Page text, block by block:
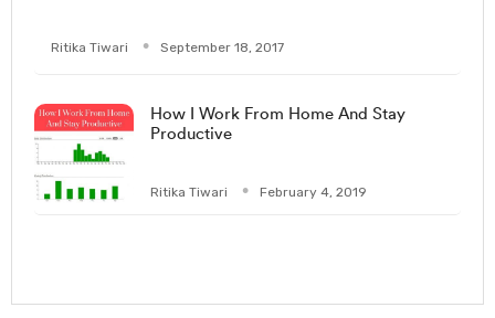
Ritika Tiwari September 18, 2017
How I Work From Home And Stay
Productive
Ritika Tiwari February 4, 2019